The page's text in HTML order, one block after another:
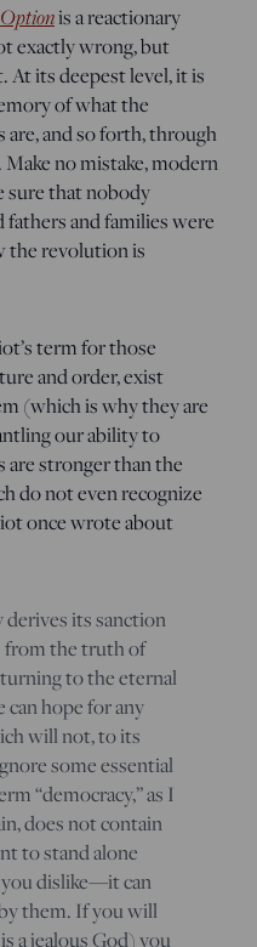
is a reactionary
exactly wrong, but
At its deepest level, it is
of what the
and so forth, through
no mistake, modern
sure that nobody
and families were
the revolution is
term for those
and order, exist
(which is why they are
our ability to
stronger than the
do not even recognize
once wrote about
its sanction
from the truth of
to the eternal
hope for any
will not, to its
some essential
“democracy,” as I
does not contain
to stand alone
dislike—it can
them. If you will
a jealous God) you